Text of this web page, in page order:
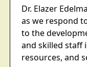
Dr. Elazer
as we respond
to the
and skilled staff
resources, and